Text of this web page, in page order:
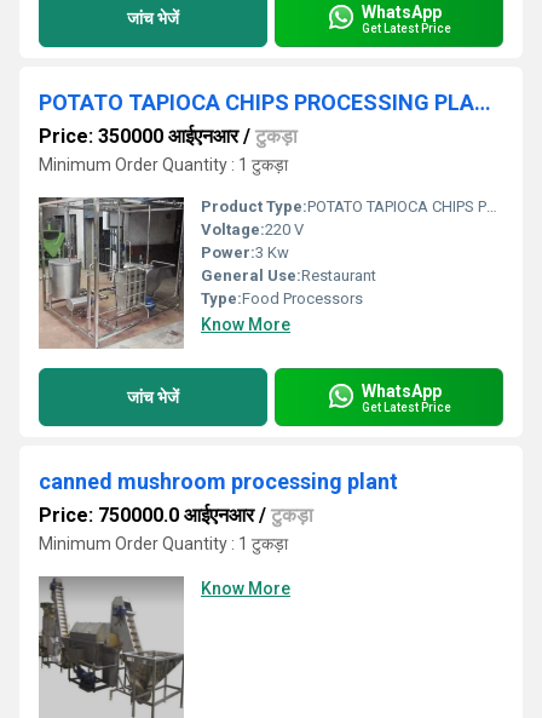
जांच भेजें WhatsApp
Get Latest Price
POTATO TAPIOCA CHIPS PROCESSING PLANT
Price: 350000 आईएनआर/ टुकड़ा
Minimum Order Quantity : 1 टुकड़ा
Product Type:POTATO TAPIOCA CHIPS PROCESSING PLANT
Voltage:220 V
Power:3 Kw
General Use:Restaurant
Type:Food Processors
Know More
जांच भेजें WhatsApp
Get Latest Price
canned mushroom processing plant
Price: 750000.0 आईएनआर/ टुकड़ा
Minimum Order Quantity : 1 टुकड़ा
Know More